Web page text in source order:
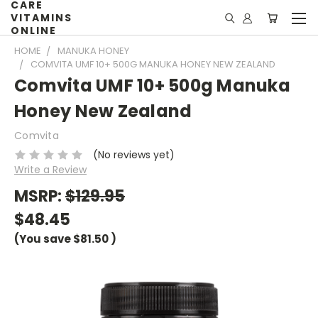
CARE
VITAMINS
ONLINE
HOME
MANUKA HONEY
COMVITA UMF 10+ 500G MANUKA HONEY NEW ZEALAND
Comvita UMF 10+ 500g Manuka
Honey New Zealand
Comvita
(No reviews yet)
Write a Review
MSRP:$129.95
$48.45
(You save$81.50)